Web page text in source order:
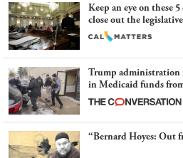
Keep an eye on these
close out the
Trump
in Medicaid funds
latest example of
“Bernard Hoyes: Out